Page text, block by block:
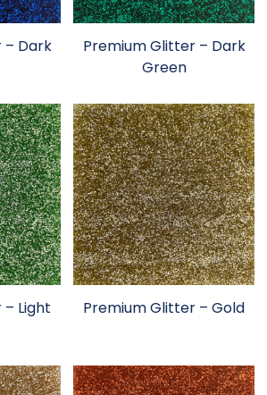
– Dark
Premium Glitter – Dark
Green
Light
Premium Glitter – Gold